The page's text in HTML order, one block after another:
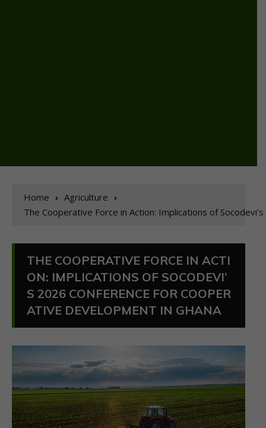
Home
Agriculture
The Cooperative Force in Action: Implications of
THE COOPERATIVE FORCE IN ACTI
ON: IMPLICATIONS OF SOCODEVI’
S 2026 CONFERENCE FOR COOPER
ATIVE DEVELOPMENT IN GHANA